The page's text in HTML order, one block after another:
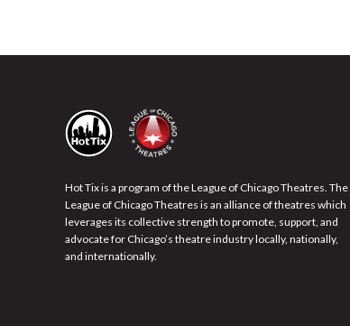
Hot Tix is a program of the League of Chicago Theatres. The
League of Chicago Theatres is an alliance of theatres which
leverages its collective strength to promote, support, and
advocate for Chicago’s theatre industry locally, nationally,
and internationally.